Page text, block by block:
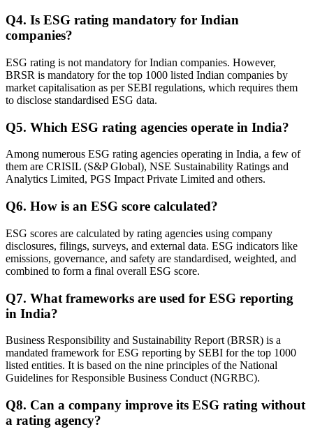
Q4. Is ESG rating mandatory for Indian
companies?
ESG rating is not mandatory for Indian companies. However,
BRSR is mandatory for the top 1000 listed Indian companies by
market capitalisation as per SEBI regulations, which requires them
to disclose standardised ESG data.
Q5. Which ESG rating agencies operate in India?
Among numerous ESG rating agencies operating in India, a few of
them are CRISIL (S&P Global), NSE Sustainability Ratings and
Analytics Limited, PGS Impact Private Limited and others.
Q6. How is an ESG score calculated?
ESG scores are calculated by rating agencies using company
disclosures, filings, surveys, and external data. ESG indicators like
emissions, governance, and safety are standardised, weighted, and
combined to form a final overall ESG score.
Q7. What frameworks are used for ESG reporting
in India?
Business Responsibility and Sustainability Report (BRSR) is a
mandated framework for ESG reporting by SEBI for the top 1000
listed entities. It is based on the nine principles of the National
Guidelines for Responsible Business Conduct (NGRBC).
Q8. Can a company improve its ESG rating without
a rating agency?